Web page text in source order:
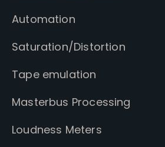
Automation
Saturation/Distortion
Tape emulation
Masterbus Processing
Loudness Meters